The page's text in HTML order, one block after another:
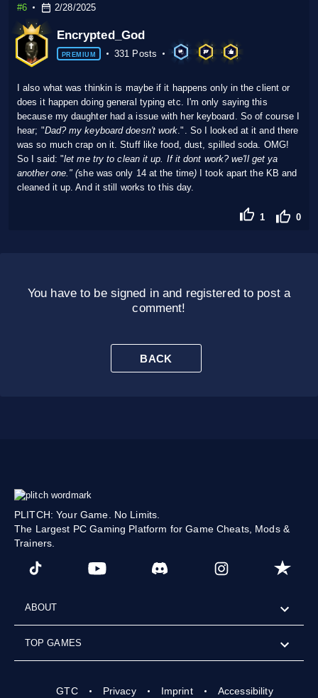
#6 2/28/2025
Encrypted_God
PREMIUM 331 Posts
I also what was thinkin is maybe if it happens only in the client or
does it happen doing general typing etc. I'm only saying this
because my daughter had a issue with her keyboard. So of course I
hear; "Dad? my keyboard doesn't work.". So I looked at it and there
was so much crap on it. Stuff like food, dust, spilled soda. OMG!
So I said: "let me try to clean it up. If it dont work? we'll get ya
another one." (she was only 14 at the time) I took apart the KB and
cleaned it up. And it still works to this day.
1 0
You have to be signed in and registered to post a
comment!
BACK
PLITCH: Your Game. No Limits.
The Largest PC Gaming Platform for Game Cheats, Mods &
Trainers.
ABOUT
TOP GAMES
GTC Privacy Imprint Accessibility